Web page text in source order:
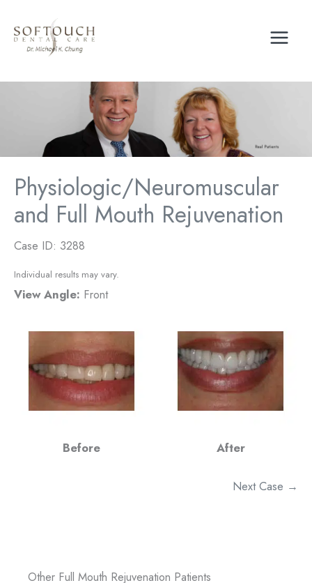
content
Physiologic/Neuromuscular
and Full Mouth Rejuvenation
Case ID: 3288
Individual results may vary.
View Angle: Front
Before After
Next Case →
Other Full Mouth Rejuvenation Patients